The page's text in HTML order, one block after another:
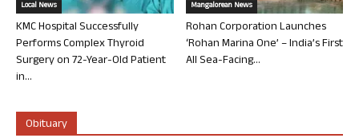
Local News
KMC Hospital Successfully
Performs Complex Thyroid
Surgery on 72-Year-Old Patient
in...
Mangalorean News
Rohan Corporation Launches
‘Rohan Marina One’ – India’s First
All Sea-Facing...
Obituary